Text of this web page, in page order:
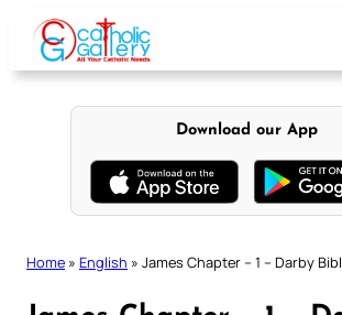
content
Download our App
Home » English » James Chapter – 1 – Darby